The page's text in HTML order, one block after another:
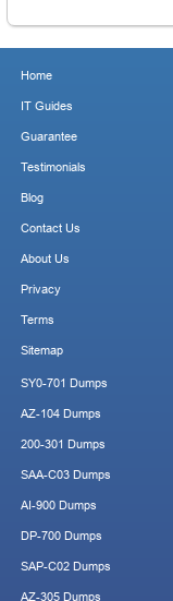
Home
IT Guides
Guarantee
Testimonials
Blog
Contact Us
About Us
Privacy
Terms
Sitemap
SY0-701 Dumps
AZ-104 Dumps
200-301 Dumps
SAA-C03 Dumps
AI-900 Dumps
DP-700 Dumps
SAP-C02 Dumps
AZ-305 Dumps